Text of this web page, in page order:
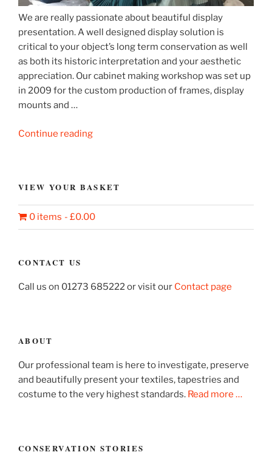
We are really passionate about beautiful display
presentation. A well designed display solution is
critical to your object’s long term conservation as well
as both its historic interpretation and your aesthetic
appreciation. Our cabinet making workshop was set up
in 2009 for the custom production of frames, display
mounts and …
Continue reading“Showcase
mounting”
VIEW YOUR BASKET
0 items £0.00
CONTACT US
Call us on 01273 685222 or visit our Contact page
ABOUT
Our professional team is here to investigate, preserve
and beautifully present your textiles, tapestries and
costume to the very highest standards. Read more …
CONSERVATION STORIES